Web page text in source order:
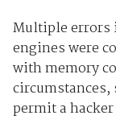
Multiple errors
engines were
with memory
permit a